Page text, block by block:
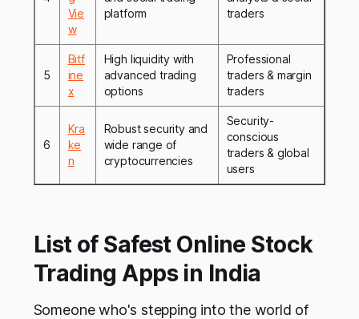
Vie
w
platform
traders
5
Bitf
ine
x
High liquidity with
advanced trading
options
Professional
traders & margin
traders
6
Kra
ke
n
Robust security and
wide range of
cryptocurrencies
Security-
conscious
traders & global
users
List of Safest Online Stock
Trading Apps in India
Someone who's stepping into the world of